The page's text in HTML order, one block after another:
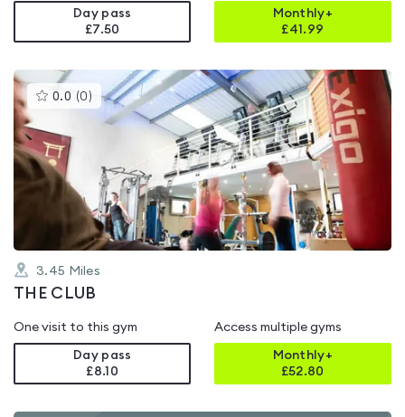
Day pass
£7.50
Monthly+
£41.99
0.0 (0 )This
gyms
rated
of
3.45 Miles
THE CLUB
One visit to this gym
Day pass
£8.10
Access multiple gyms
Monthly+
£52.80